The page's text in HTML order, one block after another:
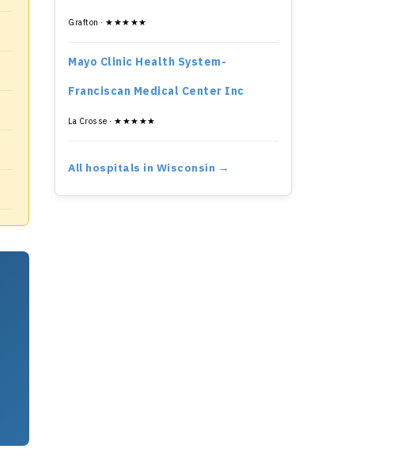
Grafton · ★★★★★
Mayo Clinic Health System-
Franciscan Medical Center Inc
La Crosse · ★★★★★
All hospitals in Wisconsin →